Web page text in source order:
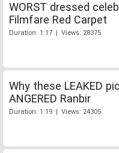
WORST dressed
Filmfare Red Carpet
Duration: 1:17 | Views: 28375
Why these LEAKED
ANGERED Ranbir
Duration: 1:19 | Views: 24305